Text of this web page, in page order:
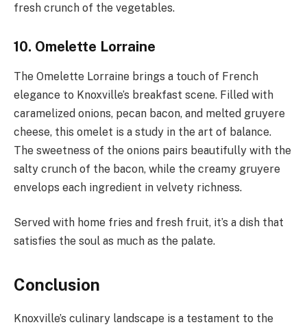
fresh crunch of the vegetables.
10. Omelette Lorraine
The Omelette Lorraine brings a touch of French
elegance to Knoxville’s breakfast scene. Filled with
caramelized onions, pecan bacon, and melted gruyere
cheese, this omelet is a study in the art of balance.
The sweetness of the onions pairs beautifully with the
salty crunch of the bacon, while the creamy gruyere
envelops each ingredient in velvety richness.
Served with home fries and fresh fruit, it’s a dish that
satisfies the soul as much as the palate.
Conclusion
Knoxville’s culinary landscape is a testament to the